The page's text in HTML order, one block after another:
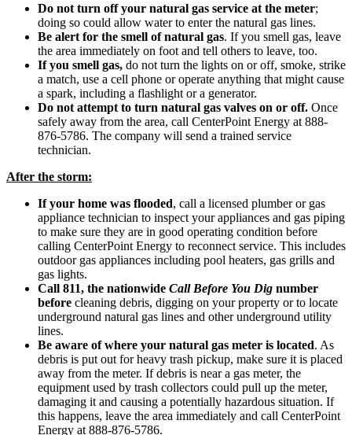
Do not turn off your natural gas service at the meter;
doing so could allow water to enter the natural gas lines.
Be alert for the smell of natural gas. If you smell gas, leave
the area immediately on foot and tell others to leave, too.
If you smell gas, do not turn the lights on or off, smoke, strike
a match, use a cell phone or operate anything that might cause
a spark, including a flashlight or a generator.
Do not attempt to turn natural gas valves on or off. Once
safely away from the area, call CenterPoint Energy at 888-
876-5786. The company will send a trained service
technician.
After the storm:
If your home was flooded, call a licensed plumber or gas
appliance technician to inspect your appliances and gas piping
to make sure they are in good operating condition before
calling CenterPoint Energy to reconnect service. This includes
outdoor gas appliances including pool heaters, gas grills and
gas lights.
Call 811, the nationwide Call Before You Dig number
before cleaning debris, digging on your property or to locate
underground natural gas lines and other underground utility
lines.
Be aware of where your natural gas meter is located. As
debris is put out for heavy trash pickup, make sure it is placed
away from the meter. If debris is near a gas meter, the
equipment used by trash collectors could pull up the meter,
damaging it and causing a potentially hazardous situation. If
this happens, leave the area immediately and call CenterPoint
Energy at 888-876-5786.